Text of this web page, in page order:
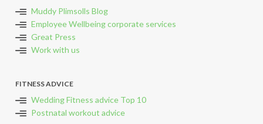
Muddy Plimsolls Blog
Employee Wellbeing corporate services
Great Press
Work with us
FITNESS ADVICE
Wedding Fitness advice Top 10
Postnatal workout advice